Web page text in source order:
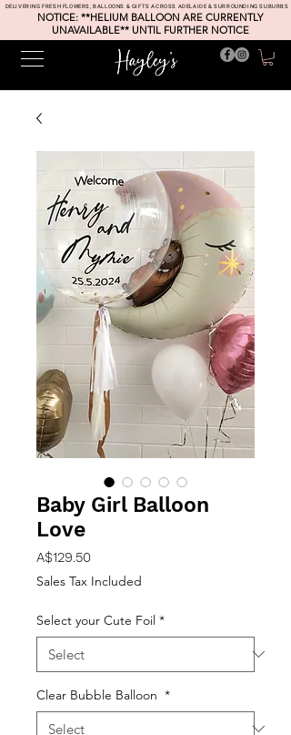
DELIVERING FRESH FLOWERS, BALLOONS & GIFTS ACROSS ADELAIDE & SURROUNDING SUBURBS
NOTICE: **HELIUM BALLOON ARE CURRENTLY
UNAVAILABLE** UNTIL FURTHER NOTICE
Baby Girl Balloon
Love
A$129.50Price
Sales Tax Included
Select your Cute Foil *
Clear Bubble Balloon *